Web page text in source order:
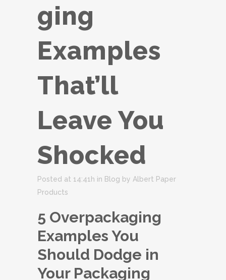
ging
Examples
That’ll
Leave You
Shocked
Posted at 14:41h in Blog by Albert Paper
Products
5 Overpackaging
Examples You
Should Dodge in
Your Packaging